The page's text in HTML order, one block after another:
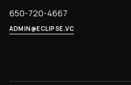
650-720-4667
ADMIN@ECLIPSE.VC